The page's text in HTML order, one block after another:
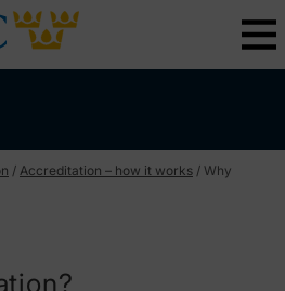
/ Accreditation – how it works / Why